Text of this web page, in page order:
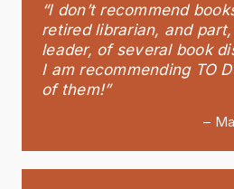
“I don’t recommend
retired librarian, and
leader, of several book
I am recommending TO
of them!”
–